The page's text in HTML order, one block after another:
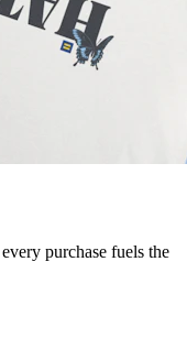
purchase fuels the